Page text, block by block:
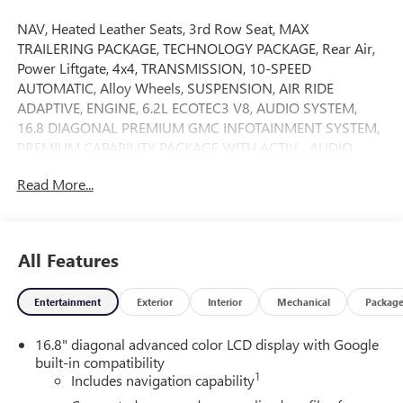
NAV, Heated Leather Seats, 3rd Row Seat, MAX
TRAILERING PACKAGE, TECHNOLOGY PACKAGE, Rear Air,
Power Liftgate, 4x4, TRANSMISSION, 10-SPEED
AUTOMATIC, Alloy Wheels, SUSPENSION, AIR RIDE
ADAPTIVE, ENGINE, 6.2L ECOTEC3 V8, AUDIO SYSTEM,
16.8 DIAGONAL PREMIUM GMC INFOTAINMENT SYSTEM,
PREMIUM CAPABILITY PACKAGE WITH ACTIV... AUDIO
PACKAGE. Onyx Black exterior and Forest Storm with
Leather Seats, Third Row Seat, 4x4, Power Liftgate, Rear Air
MP3 Player, Keyless Entry, Privacy Glass, Remote Trunk
Release, Child Safety Locks.
OPTION PACKAGES
AT4 PREMIUM PACKAGE includes (CWM) Technology
Package, (C3U) Panoramic power sunroof and (B3L) power-
Read More...
All Features
Entertainment Exterior Interior Mechanical Package
16.8" diagonal advanced color LCD display with Google
built-in compatibility
Includes navigation capability1